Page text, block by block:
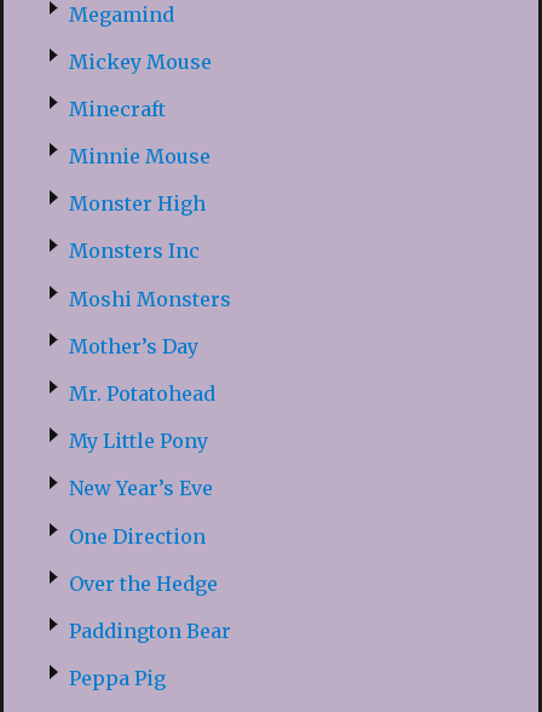
Megamind
Mickey Mouse
Minecraft
Minnie Mouse
Monster High
Monsters Inc
Moshi Monsters
Mother’s Day
Mr. Potatohead
My Little Pony
New Year’s Eve
One Direction
Over the Hedge
Paddington Bear
Peppa Pig